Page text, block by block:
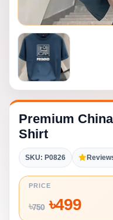
Premium
Shirt
SKU: P0826
PRICE
৳750৳499